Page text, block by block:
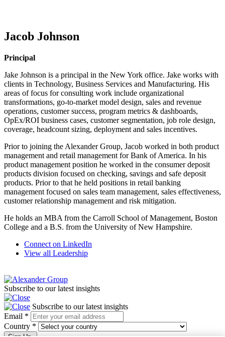
Jacob Johnson
Principal
Jake Johnson is a principal in the New York office. Jake works with
clients in Technology, Business Services and Manufacturing. His
areas of focus for consulting work include organizational
transformations, go-to-market model design, sales and revenue
operations, customer success, program metrics & dashboards,
OpEx/ROI business cases, customer segmentation, job role design,
coverage, headcount sizing, deployment and sales incentives.
Prior to joining the Alexander Group, Jacob worked in both product
management and retail management for Bank of America. In his
product management position he worked in the consumer deposit
products division focused on checking, savings and safe deposit
products. Prior to that he held positions in retail banking
management focused on sales team management, sales effectiveness,
customer relationship management and risk mitigation.
He holds an MBA from the Carroll School of Management, Boston
College and a B.S. from the University of New Hampshire.
Connect on LinkedIn
View all Leadership
Subscribe to our latest insights
Subscribe to our latest insights
Email *
Country *